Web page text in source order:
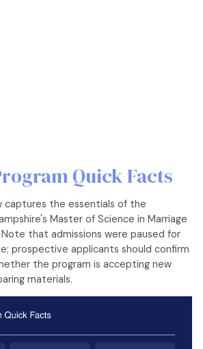
Quick Facts
captures the essentials of the
Master of Science in Marriage
Note that admissions were paused for
prospective applicants should confirm
the program is accepting new
materials.